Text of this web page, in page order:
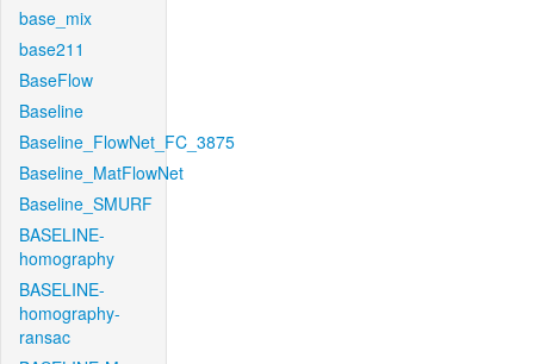
base_mix
base211
BaseFlow
Baseline
Baseline_FlowNet_FC_3875
Baseline_MatFlowNet
Baseline_SMURF
BASELINE-
homography
BASELINE-
homography-
ransac